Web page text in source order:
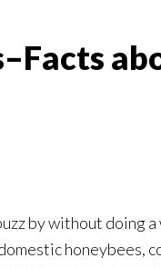
by without doing
honeybees,